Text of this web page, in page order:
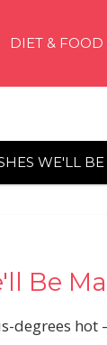
DIET & FOOD
WE'LL
Be
degrees